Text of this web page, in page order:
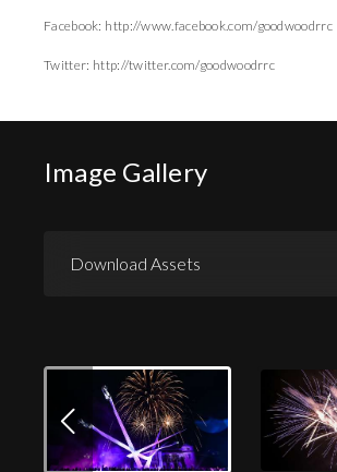
Facebook: http://www.facebook.com/goodwoodrrc
Twitter: http://twitter.com/goodwoodrrc
Image Gallery
Download Assets
Download Press Pack